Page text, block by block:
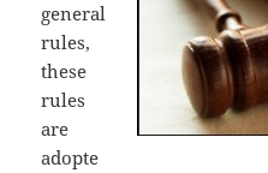
general
rules,
these
rules
are
adopte